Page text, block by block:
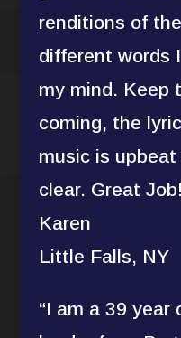
renditions of
different words
my mind. Keep
coming, the
music is
clear. Great
Karen
Little Falls, NY
“I am a 39 year